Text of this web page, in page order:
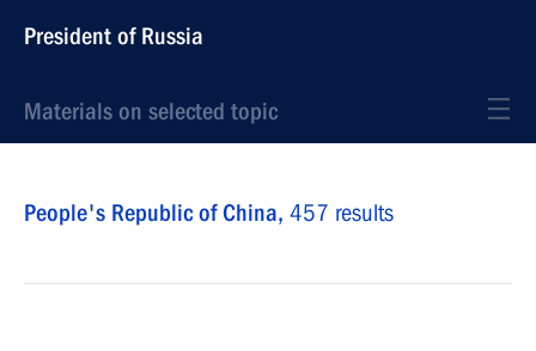
President of Russia
Materials on selected topic
People's Republic of China, 457 results